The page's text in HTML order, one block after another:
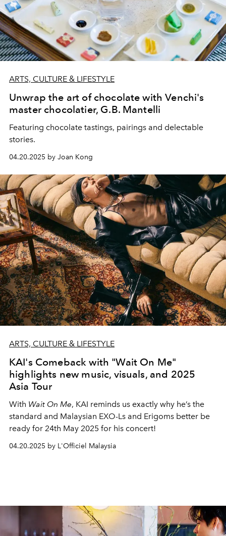
ARTS, CULTURE & LIFESTYLE
Unwrap the art of chocolate with Venchi's
master chocolatier, G.B. Mantelli
Featuring chocolate tastings, pairings and delectable
stories.
04.20.2025 by Joan Kong
ARTS, CULTURE & LIFESTYLE
KAI's Comeback with "Wait On Me"
highlights new music, visuals, and 2025
Asia Tour
With Wait On Me, KAI reminds us exactly why he’s the
standard and Malaysian EXO-Ls and Erigoms better be
ready for 24th May 2025 for his concert!
04.20.2025 by L'Officiel Malaysia